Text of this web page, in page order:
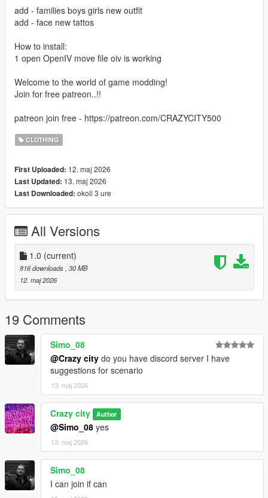
add - families boys girls new outfit
add - face new tattos
How to install:
1 open OpenIV move file oiv is working
Welcome to the world of game modding!
Join for free patreon..!!
patreon join free - https://patreon.com/CRAZYCITY500
CLOTHING
First Uploaded: 12. maj 2026
Last Updated: 13. maj 2026
Last Downloaded: okoli 3 ure
All Versions
1.0 (current)
816 downloads , 30 MB
12. maj 2026
19 Comments
Simo_08
@Crazy city do you have discord server I have
suggestions for scenario
13. maj 2026
Crazy city Author
@Simo_08 yes
13. maj 2026
Simo_08
I can join if can